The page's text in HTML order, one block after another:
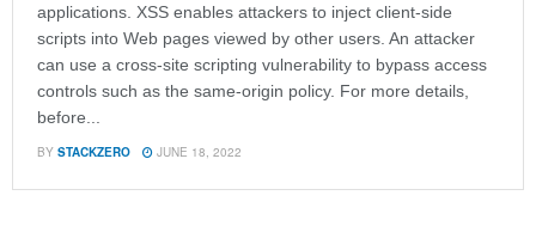
applications. XSS enables attackers to inject client-side
scripts into Web pages viewed by other users. An attacker
can use a cross-site scripting vulnerability to bypass access
controls such as the same-origin policy. For more details,
before...
BY STACKZERO JUNE 18, 2022